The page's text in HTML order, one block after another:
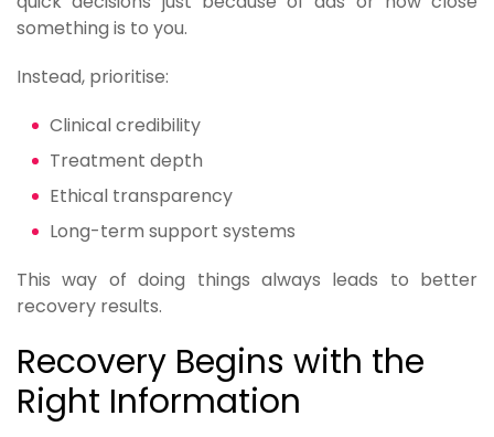
something is to you.
Instead, prioritise:
Clinical credibility
Treatment depth
Ethical transparency
Long-term support systems
This way of doing things always leads to better
recovery results.
Recovery Begins with the
Right Information